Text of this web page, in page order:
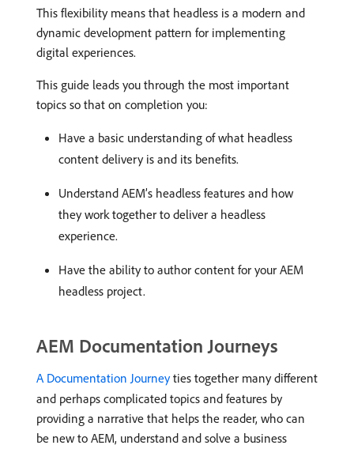
This flexibility means that headless is a modern and
dynamic development pattern for implementing
digital experiences.
This guide leads you through the most important
topics so that on completion you:
Have a basic understanding of what headless
content delivery is and its benefits.
Understand AEM’s headless features and how
they work together to deliver a headless
experience.
Have the ability to author content for your AEM
headless project.
AEM Documentation Journeys
A Documentation Journeyties together many different
and perhaps complicated topics and features by
providing a narrative that helps the reader, who can
be new to AEM, understand and solve a business